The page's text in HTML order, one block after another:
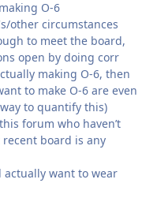
O-6
other circumstances
to meet the board,
open by doing corr
making O-6, then
to make O-6 are even
to quantify this)
forum who haven’t
board is any
actually want to wear